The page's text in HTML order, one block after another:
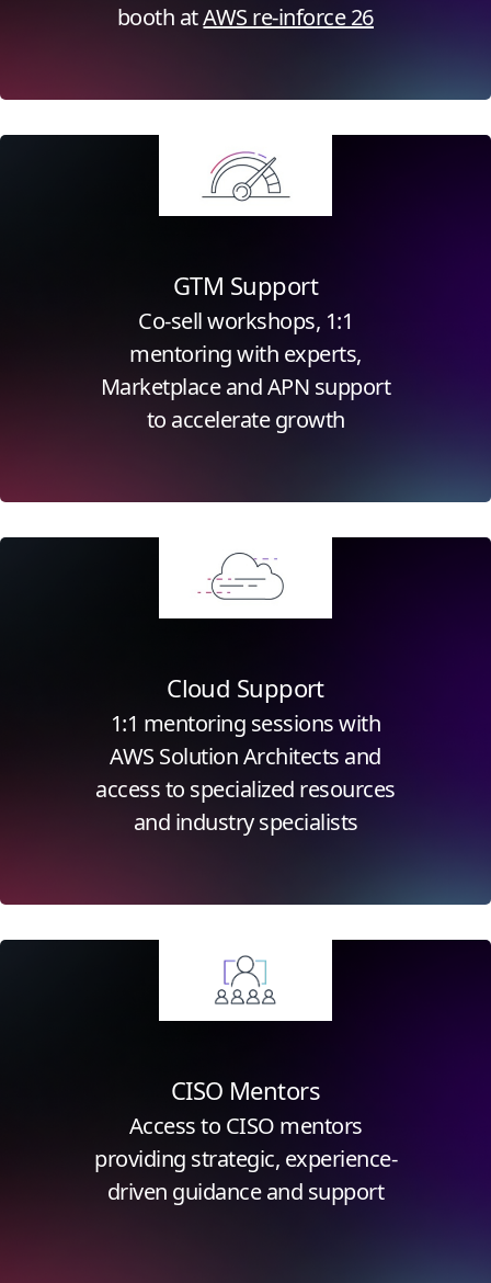
booth atAWS re-inforce 26
GTM Support
Co-sell workshops, 1:1
mentoring with experts,
Marketplace and APN support
to accelerate growth
Cloud Support
1:1 mentoring sessions with
AWS Solution Architects and
access to specialized resources
and industry specialists
CISO Mentors
Access to CISO mentors
providing strategic, experience-
driven guidance and support